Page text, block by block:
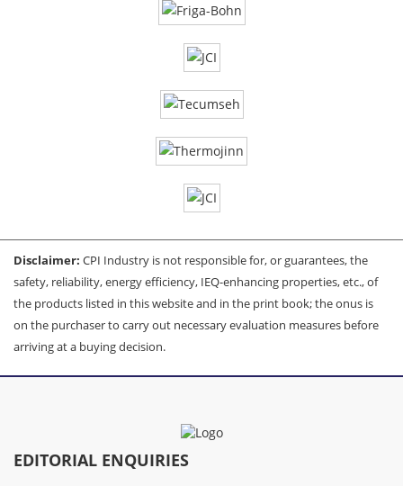
Disclaimer: CPI Industry is not responsible for, or guarantees, the
safety, reliability, energy efficiency, IEQ-enhancing properties, etc., of
the products listed in this website and in the print book; the onus is
on the purchaser to carry out necessary evaluation measures before
arriving at a buying decision.
EDITORIAL ENQUIRIES